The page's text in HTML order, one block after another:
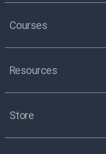
Courses
Resources
Store